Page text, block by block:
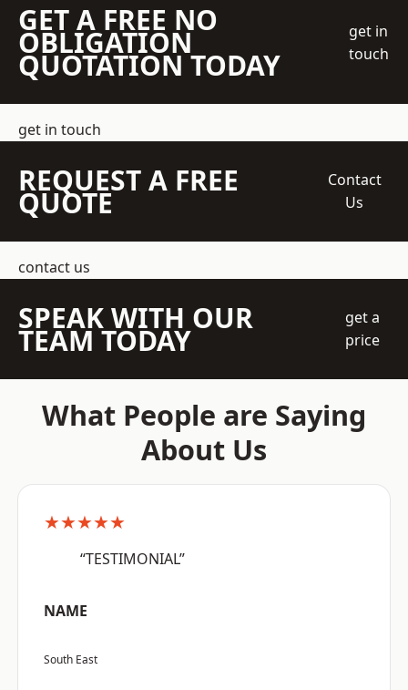
GET A FREE NO
OBLIGATION
QUOTATION TODAY
get in
touch
get in touch
REQUEST A FREE
QUOTE
Contact
Us
contact us
SPEAK WITH OUR
TEAM TODAY
get a
price
What People are Saying
About Us
★★★★★
“TESTIMONIAL”
NAME
South East